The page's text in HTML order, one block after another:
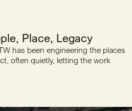
Place, Legacy
has been engineering the places
often quietly, letting the work